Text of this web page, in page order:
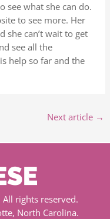
see what she can do.
to see more. Her
she can’t wait to get
see all the
help so far and the
Next article →
rights reserved.
North Carolina.